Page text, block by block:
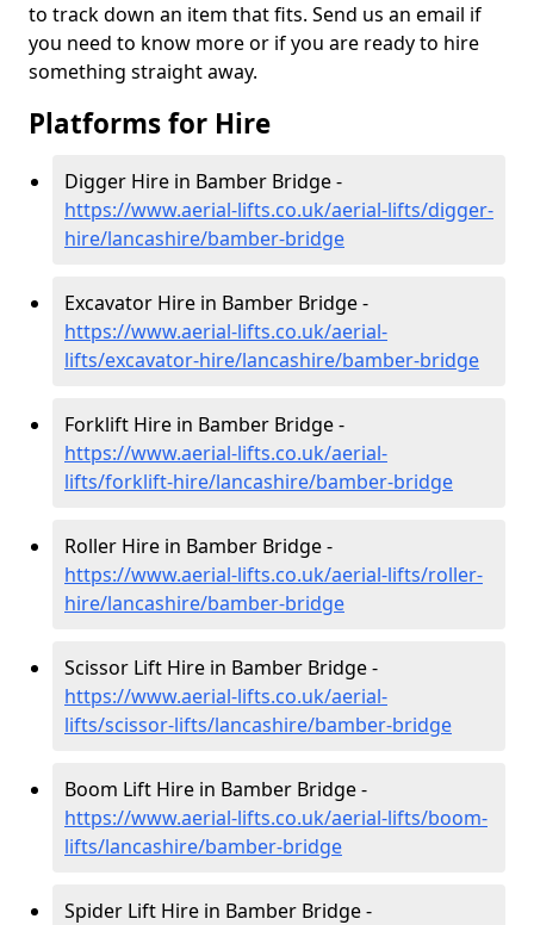
to track down an item that fits. Send us an email if
you need to know more or if you are ready to hire
something straight away.
Platforms for Hire
Digger Hire in Bamber Bridge -
https://www.aerial-lifts.co.uk/aerial-lifts/digger-
hire/lancashire/bamber-bridge
Excavator Hire in Bamber Bridge -
https://www.aerial-lifts.co.uk/aerial-
lifts/excavator-hire/lancashire/bamber-bridge
Forklift Hire in Bamber Bridge -
https://www.aerial-lifts.co.uk/aerial-
lifts/forklift-hire/lancashire/bamber-bridge
Roller Hire in Bamber Bridge -
https://www.aerial-lifts.co.uk/aerial-lifts/roller-
hire/lancashire/bamber-bridge
Scissor Lift Hire in Bamber Bridge -
https://www.aerial-lifts.co.uk/aerial-
lifts/scissor-lifts/lancashire/bamber-bridge
Boom Lift Hire in Bamber Bridge -
https://www.aerial-lifts.co.uk/aerial-lifts/boom-
lifts/lancashire/bamber-bridge
Spider Lift Hire in Bamber Bridge -